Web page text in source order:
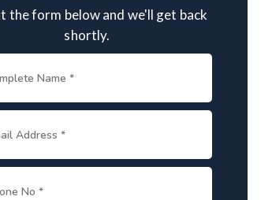
the form below and we'll get back
shortly.